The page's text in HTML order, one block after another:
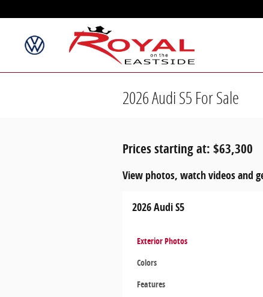
2026 Audi S5 For Sale
Prices starting at: $63,300
View photos, watch videos and
2026 Audi S5
Exterior Photos
Colors
Features